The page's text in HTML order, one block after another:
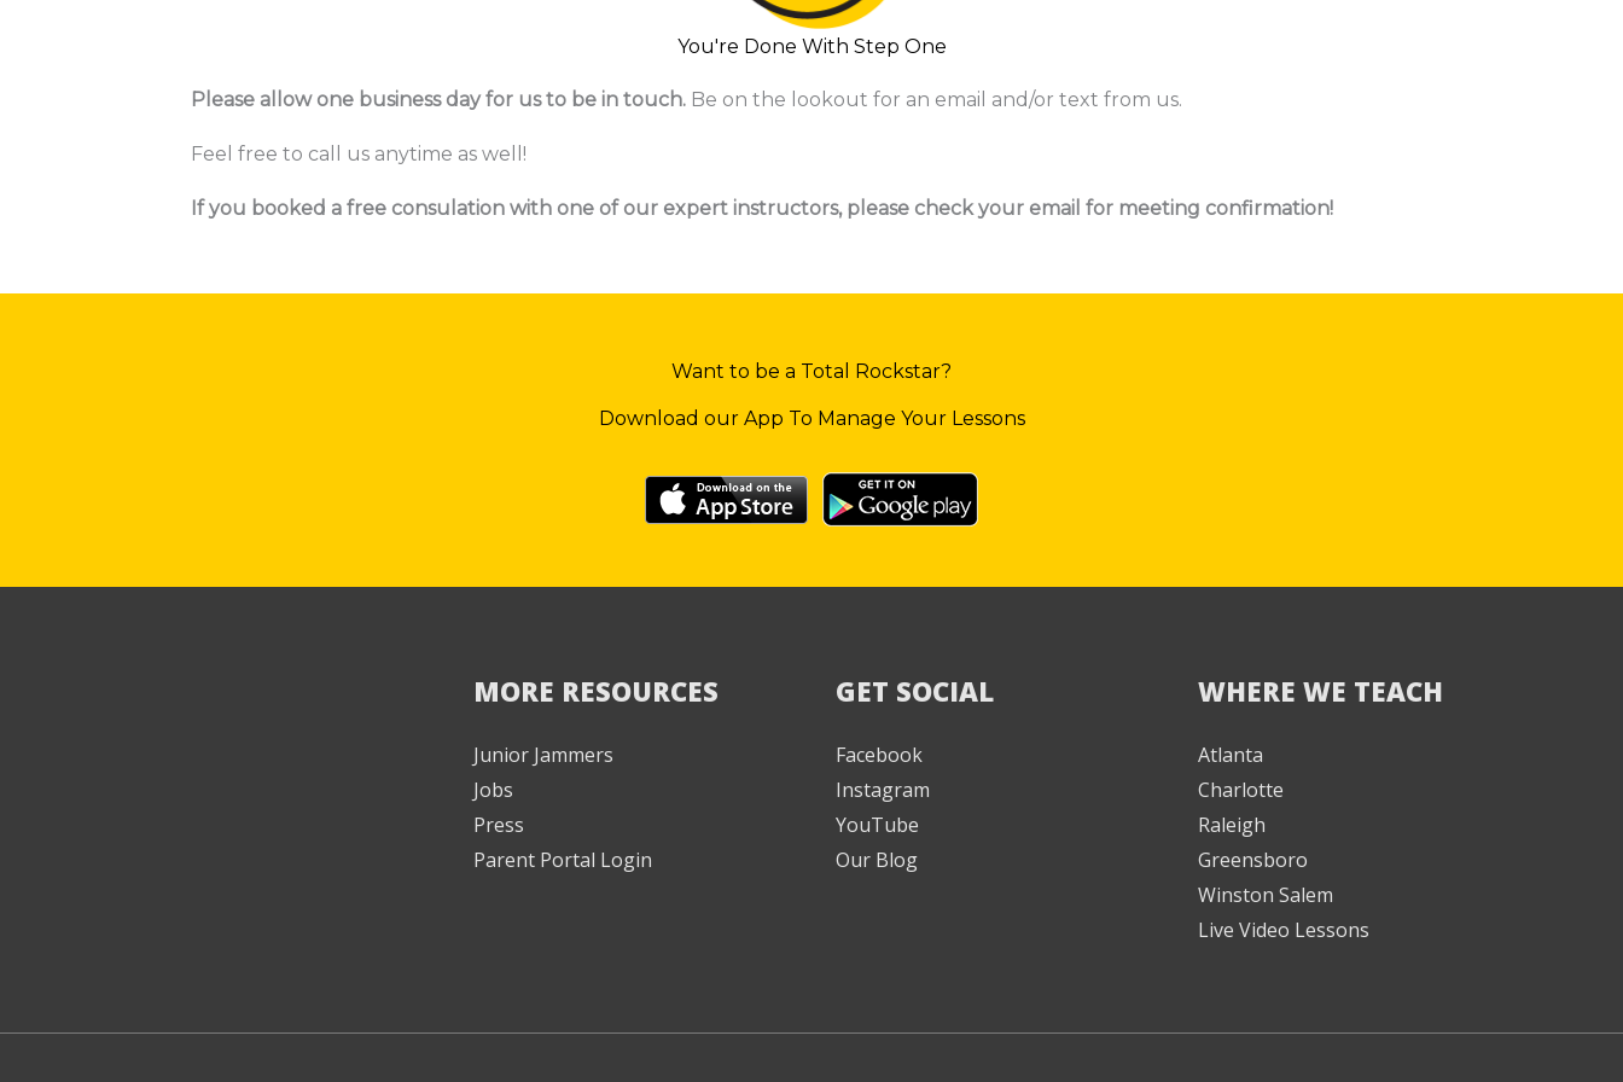
You're Done With Step One
Please allow one business day for us to be in touch. Be on the lookout for an email and/or text from us.
Feel free to call us anytime as well!
If you booked a free consulation with one of our expert instructors, please check your email for meeting confirmation!
Want to be a Total Rockstar?
Download our App To Manage Your Lessons
MORE RESOURCES
Junior Jammers
Jobs
Press
Parent Portal Login
GET SOCIAL
Facebook
Instagram
YouTube
Our Blog
WHERE WE TEACH
Atlanta
Charlotte
Raleigh
Greensboro
Winston Salem
Live Video Lessons